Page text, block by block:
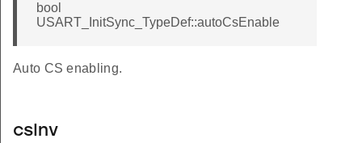
bool
USART_InitSync_TypeDef::autoCsEnable
Auto CS enabling.
csInv